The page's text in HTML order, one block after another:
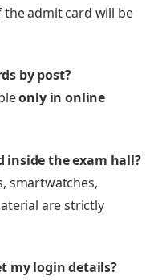
admit card will be
by post?
only in online
inside the exam hall?
smartwatches,
are strictly
my login details?